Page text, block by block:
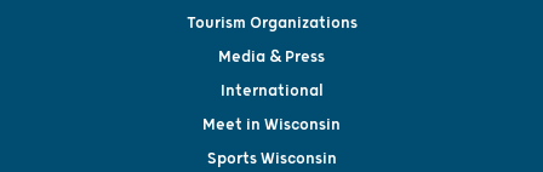
Tourism Organizations
Media & Press
International
Meet in Wisconsin
Sports Wisconsin